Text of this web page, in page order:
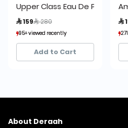
Upper Class Eau De Parfum:
 159 Price reduced from
 280
95+ viewed recently
16+ sold recently
95+ viewed recently
16+ sold recently
Add to Cart

About Deraah